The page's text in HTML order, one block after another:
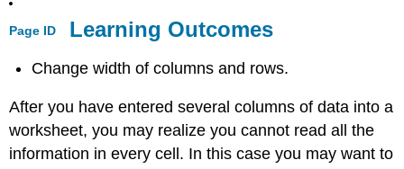
Page ID Learning Outcomes
Change width of columns and rows.
After you have entered several columns of data into a
worksheet, you may realize you cannot read all the
information in every cell. In this case you may want to